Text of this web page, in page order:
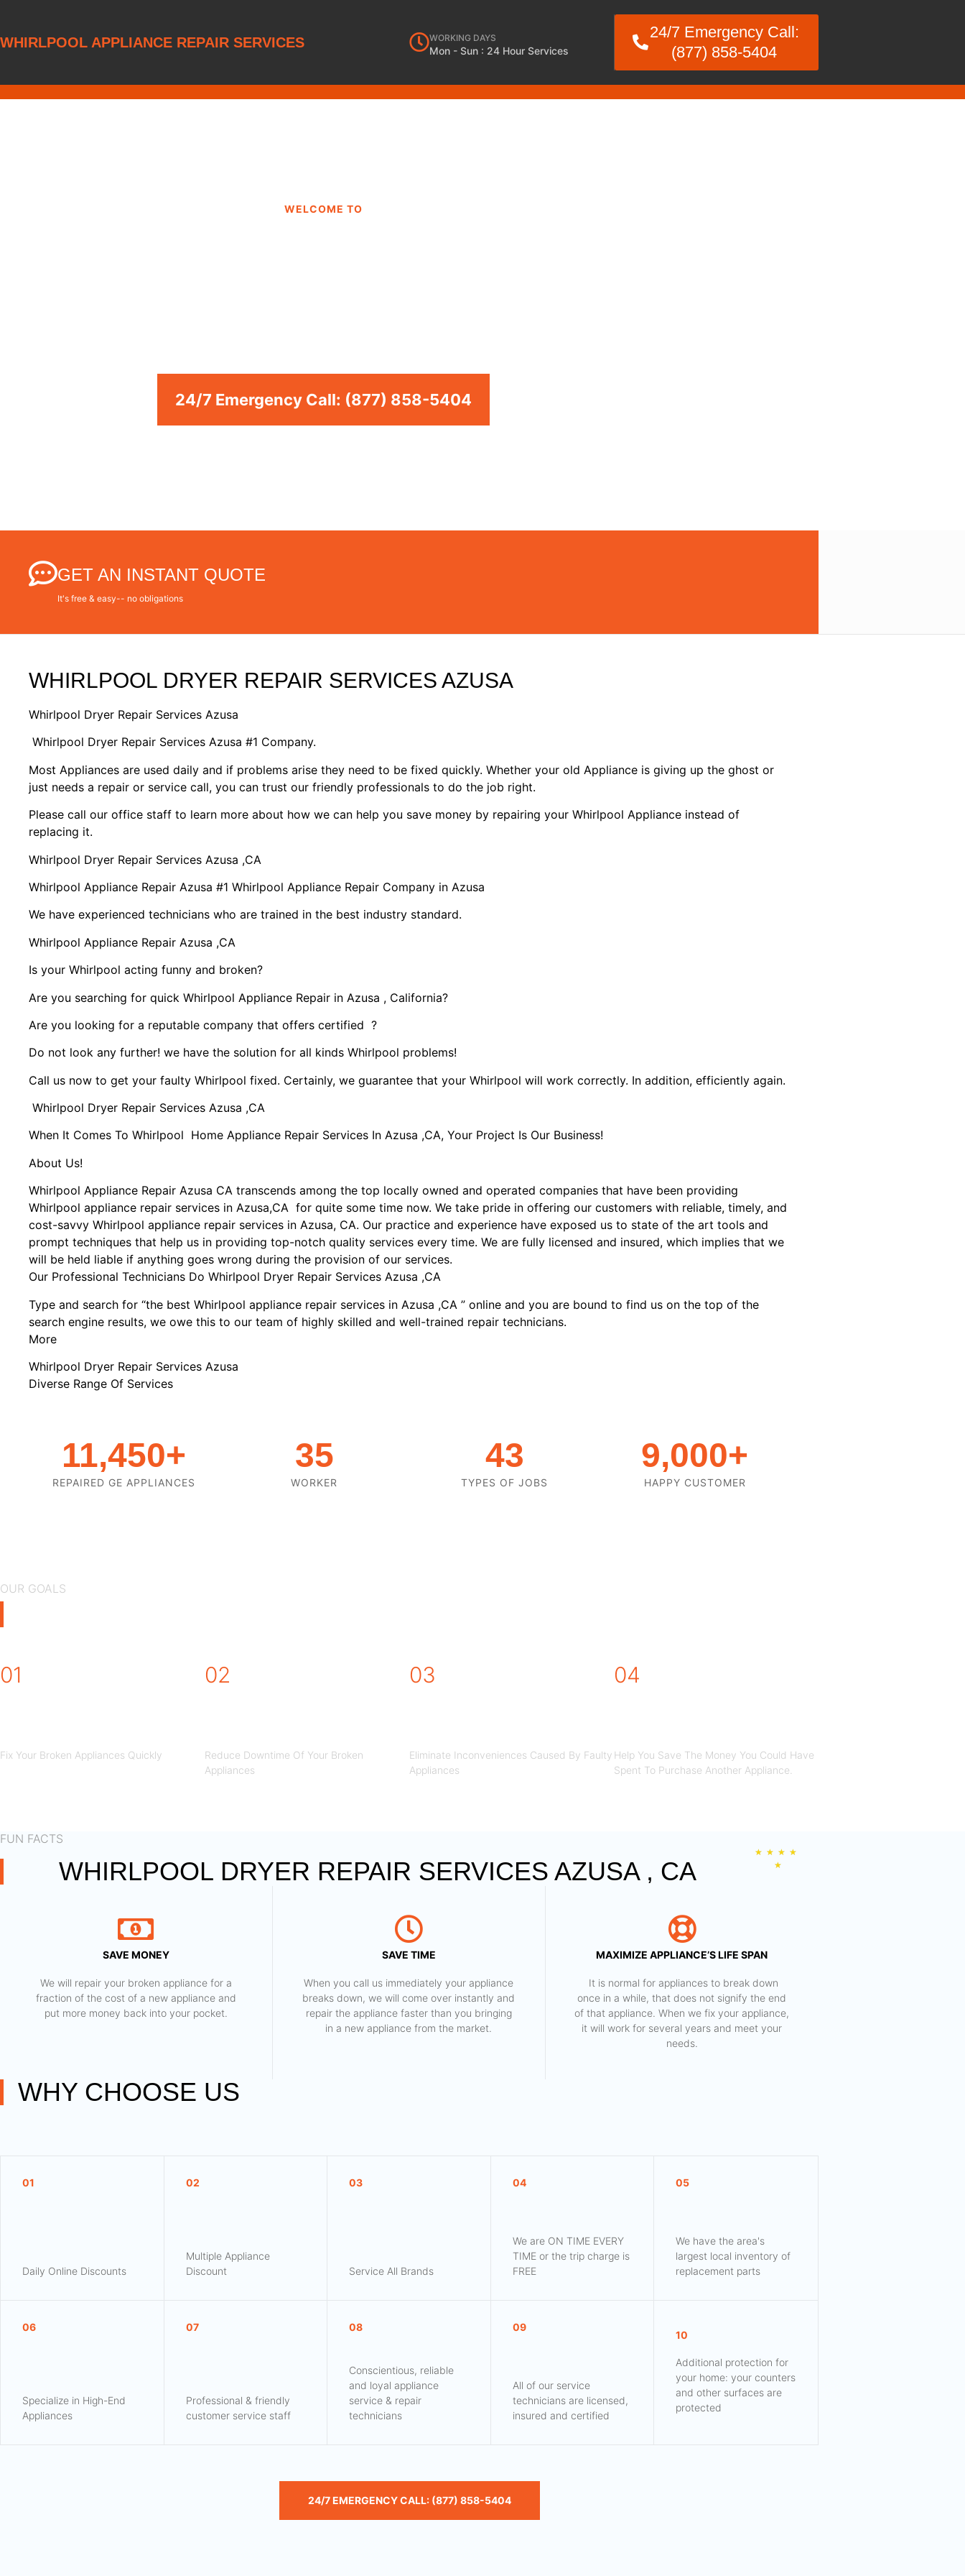
WHIRLPOOL APPLIANCE REPAIR SERVICES WORKING DAYS
Mon - Sun : 24 Hour Services
24/7 Emergency Call:
(877) 858-5404
WELCOME TO
24/7 Emergency Call: (877) 858-5404
GET AN INSTANT QUOTE
It's free & easy-- no obligations
WHIRLPOOL DRYER REPAIR SERVICES AZUSA
Whirlpool Dryer Repair Services Azusa
Whirlpool Dryer Repair Services Azusa #1 Company.
Most Appliances are used daily and if problems arise they need to be fixed quickly. Whether your old Appliance is giving up the ghost or
just needs a repair or service call, you can trust our friendly professionals to do the job right.
Please call our office staff to learn more about how we can help you save money by repairing your Whirlpool Appliance instead of
replacing it.
Whirlpool Dryer Repair Services Azusa ,CA
Whirlpool Appliance Repair Azusa #1 Whirlpool Appliance Repair Company in Azusa
We have experienced technicians who are trained in the best industry standard.
Whirlpool Appliance Repair Azusa ,CA
Is your Whirlpool acting funny and broken?
Are you searching for quick Whirlpool Appliance Repair in Azusa , California?
Are you looking for a reputable company that offers certified ?
Do not look any further! we have the solution for all kinds Whirlpool problems!
Call us now to get your faulty Whirlpool fixed. Certainly, we guarantee that your Whirlpool will work correctly. In addition, efficiently again.
Whirlpool Dryer Repair Services Azusa ,CA
When It Comes To Whirlpool Home Appliance Repair Services In Azusa ,CA, Your Project Is Our Business!
About Us!
Whirlpool Appliance Repair Azusa CA transcends among the top locally owned and operated companies that have been providing
Whirlpool appliance repair services in Azusa,CA for quite some time now. We take pride in offering our customers with reliable, timely, and
cost-savvy Whirlpool appliance repair services in Azusa, CA. Our practice and experience have exposed us to state of the art tools and
prompt techniques that help us in providing top-notch quality services every time. We are fully licensed and insured, which implies that we
will be held liable if anything goes wrong during the provision of our services.
Our Professional Technicians Do Whirlpool Dryer Repair Services Azusa ,CA
Type and search for “the best Whirlpool appliance repair services in Azusa ,CA ” online and you are bound to find us on the top of the
search engine results, we owe this to our team of highly skilled and well-trained repair technicians.
More
Whirlpool Dryer Repair Services Azusa
Diverse Range Of Services
REPAIRED GE APPLIANCES
11,450+
WORKER
35
TYPES OF JOBS
43
HAPPY CUSTOMER
9,000+
OUR GOALS
01
Fix Your Broken Appliances Quickly
02
Reduce Downtime Of Your Broken
Appliances
03
Eliminate Inconveniences Caused By Faulty
Appliances
04
Help You Save The Money You Could Have
Spent To Purchase Another Appliance.​
FUN FACTS
WHIRLPOOL DRYER REPAIR SERVICES AZUSA , CA
★ ★ ★ ★
★
SAVE MONEY
We will repair your broken appliance for a
fraction of the cost of a new appliance and
put more money back into your pocket.
SAVE TIME
When you call us immediately your appliance
breaks down, we will come over instantly and
repair the appliance faster than you bringing
in a new appliance from the market.
MAXIMIZE APPLIANCE’S LIFE SPAN
​ It is normal for appliances to break down
once in a while, that does not signify the end
of that appliance. When we fix your appliance,
it will work for several years and meet your
needs.
WHY CHOOSE US
01
Daily Online Discounts
02
Multiple Appliance
Discount
03
Service All Brands
04
We are ON TIME EVERY
TIME or the trip charge is
FREE
05
We have the area's
largest local inventory of
replacement parts
06
Specialize in High-End
Appliances
07
Professional & friendly
customer service staff
08
Conscientious, reliable
and loyal appliance
service & repair
technicians
09
All of our service
technicians are licensed,
insured and certified
10
Additional protection for
your home: your counters
and other surfaces are
protected
24/7 EMERGENCY CALL: (877) 858-5404